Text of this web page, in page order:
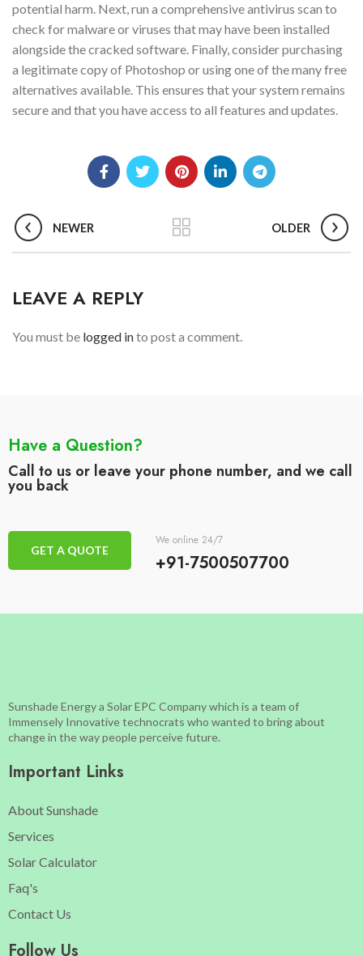
potential harm. Next, run a comprehensive antivirus scan to
check for malware or viruses that may have been installed
alongside the cracked software. Finally, consider purchasing
a legitimate copy of Photoshop or using one of the many free
alternatives available. This ensures that your system remains
secure and that you have access to all features and updates.
NEWER OLDER
LEAVE A REPLY
You must be logged into post a comment.
Have a Question?
Call to us or leave your phone number, and we call
you back
GET A QUOTE
We online 24/7
+91-7500507700
Sunshade Energy a Solar EPC Company which is a team of
Immensely Innovative technocrats who wanted to bring about
change in the way people perceive future.
Important Links
About Sunshade
Services
Solar Calculator
Faq's
Contact Us
Follow Us